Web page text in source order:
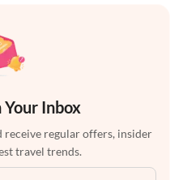
Inbox
receive regular offers, insider
travel trends.